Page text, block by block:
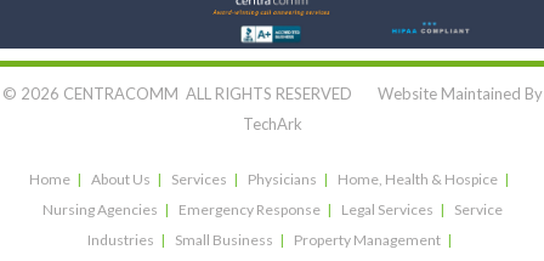
Let's Connect:
© 2026 CENTRACOMM ALL RIGHTS RESERVED Website Maintained By
TechArk
Home About Us Services Physicians
Home, Health & Hospice
Nursing Agencies
Emergency Response Legal Services
Service
Industries
Small Business
Property Management